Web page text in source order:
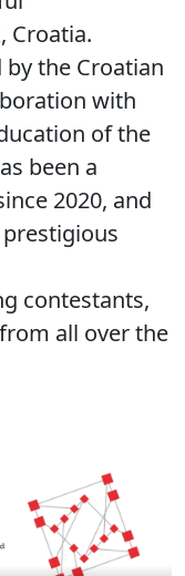
Croatia.
by the Croatian
with
of the
been a
2020, and
contestants,
all over the